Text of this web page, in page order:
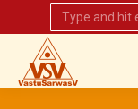
Search: